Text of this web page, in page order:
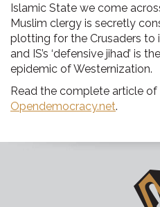
Islamic State we come
Muslim clergy is secretly
plotting for the Crusaders to
and IS’s ‘defensive jihad’ is
epidemic of Westernization.
Read the complete article of
Opendemocracy.net.